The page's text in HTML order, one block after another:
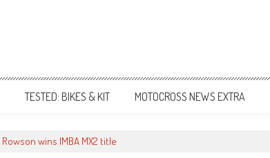
TESTED: BIKES & KIT MOTOCROSS NEWS EXTRA
Rowson wins IMBA MX2 title